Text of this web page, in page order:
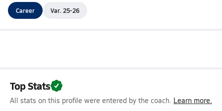
Career Var. 25-26
Top Stats
All stats on this profile were entered by the coach. Learn more.